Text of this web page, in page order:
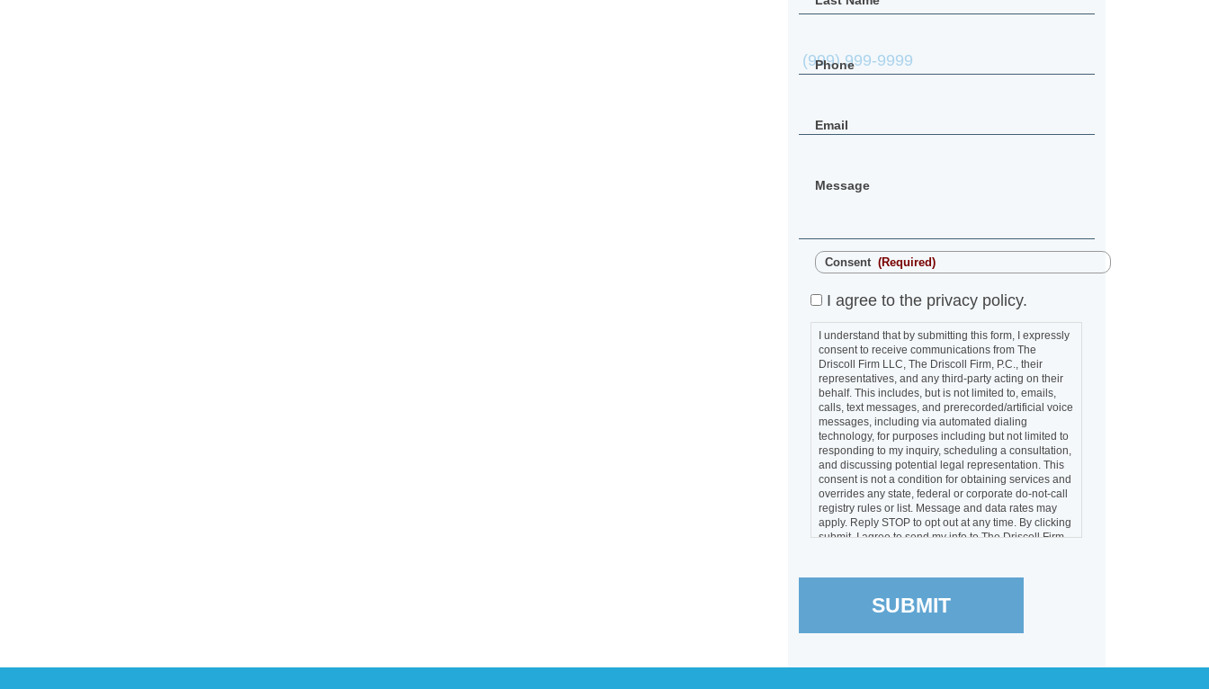
Phone
Email
Message
Consent (Required)
I agree to the privacy policy.
I understand that by submitting this form, I expressly
consent to receive communications from The
Driscoll Firm LLC, The Driscoll Firm, P.C., their
representatives, and any third-party acting on their
behalf. This includes, but is not limited to, emails,
calls, text messages, and prerecorded/artificial voice
messages, including via automated dialing
technology, for purposes including but not limited to
responding to my inquiry, scheduling a consultation,
and discussing potential legal representation. This
consent is not a condition for obtaining services and
overrides any state, federal or corporate do-not-call
registry rules or list. Message and data rates may
apply. Reply STOP to opt out at any time. By clicking
submit, I agree to send my info to The Driscoll Firm
SUBMIT